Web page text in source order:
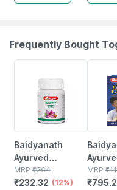
Frequently Bought
Baidyanath
Ayurved
Kanchnar
Guggulu Tablets
MRP ₹264
₹232.32 (12%)
Gold
MRP ₹
₹795.2